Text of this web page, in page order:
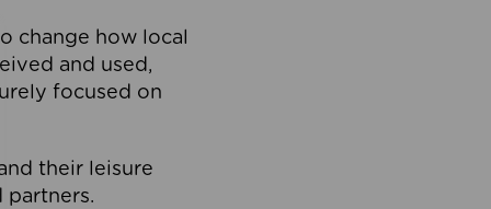
change how local
and used,
focused on
their leisure
partners.